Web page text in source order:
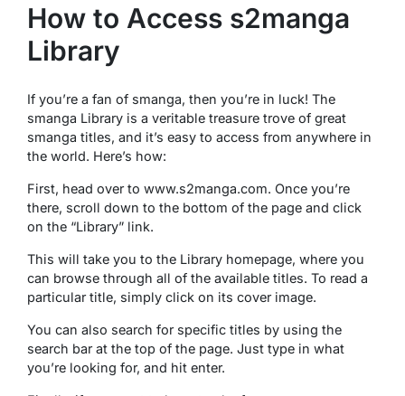
How to Access s2manga
Library
If you’re a fan of smanga, then you’re in luck! The
smanga Library is a veritable treasure trove of great
smanga titles, and it’s easy to access from anywhere in
the world. Here’s how:
First, head over to www.s2manga.com. Once you’re
there, scroll down to the bottom of the page and click
on the “Library” link.
This will take you to the Library homepage, where you
can browse through all of the available titles. To read a
particular title, simply click on its cover image.
You can also search for specific titles by using the
search bar at the top of the page. Just type in what
you’re looking for, and hit enter.